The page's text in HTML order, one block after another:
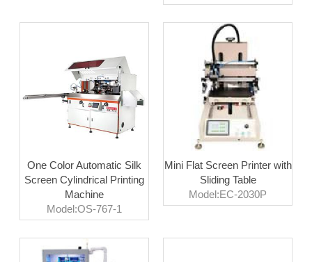
One Color Automatic Silk
Screen Cylindrical Printing
Machine
Model:OS-767-1
Mini Flat Screen Printer with
Sliding Table
Model:EC-2030P